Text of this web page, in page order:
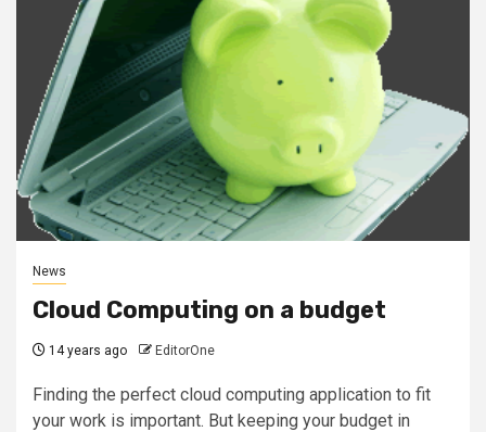
News
Cloud Computing on a budget
14 years ago EditorOne
Finding the perfect cloud computing application to fit
your work is important. But keeping your budget in